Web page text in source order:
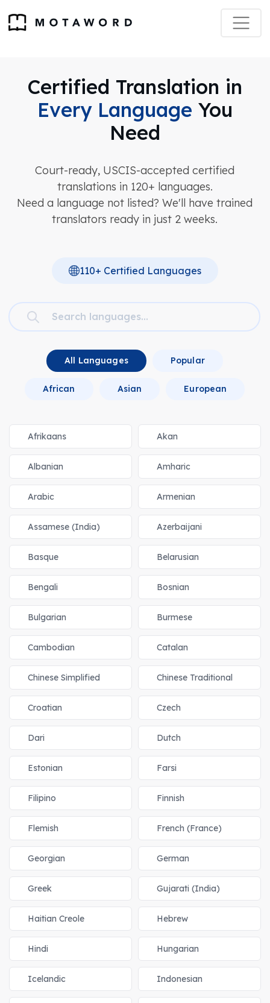
Certified Translation in
Every Language You
Need
Court-ready, USCIS-accepted certified
translations in 120+ languages.
Need a language not listed? We'll have trained
translators ready in just 2 weeks.
110+ Certified Languages
All Languages Popular
African Asian European
Afrikaans Akan
Albanian Amharic
Arabic Armenian
Assamese (India) Azerbaijani
Basque Belarusian
Bengali Bosnian
Bulgarian Burmese
Cambodian Catalan
Chinese Simplified Chinese Traditional
Croatian Czech
Dari Dutch
Estonian Farsi
Filipino Finnish
Flemish French (France)
Georgian German
Greek Gujarati (India)
Haitian Creole Hebrew
Hindi Hungarian
Icelandic Indonesian